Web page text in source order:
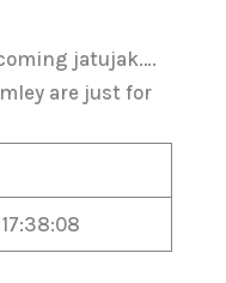
jatujak….
are just for